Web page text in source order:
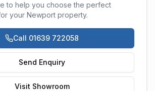
to help you choose the perfect
your Newport property.
Call 01639 722058
Send Enquiry
Visit Showroom